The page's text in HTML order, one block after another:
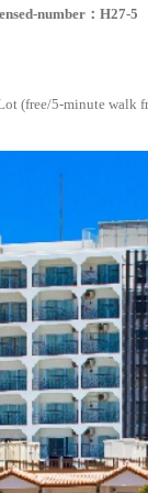
number：H27-5
(free/5-minute walk